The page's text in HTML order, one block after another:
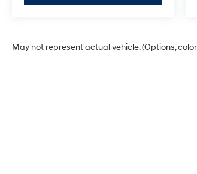
May not represent actual vehicle. (Options,